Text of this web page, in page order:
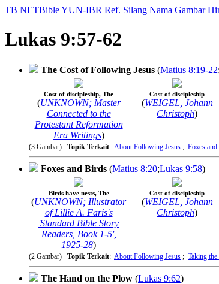
TB NETBibleYUN-IBR Ref. Silang Nama Gambar
Lukas 9:57-62
The Cost of Following Jesus (Matius 8:19-22;
Cost of discipleship, The
(UNKNOWN; Master
Connected to the
Protestant Reformation
Era Writings)
Cost of discipleship
(WEIGEL, Johann
Christoph)
(3 Gambar) Topik Terkait: About Following Jesus ; Foxes
Foxes and Birds (Matius 8:20;Lukas 9:58)
Birds have nests, The
(UNKNOWN; Illustrator
of Lillie A. Faris's
'Standard Bible Story
Readers, Book 1-5',
1925-28)
Cost of discipleship
(WEIGEL, Johann
Christoph)
(2 Gambar) Topik Terkait: About Following Jesus ; Taking
The Hand on the Plow (Lukas 9:62)